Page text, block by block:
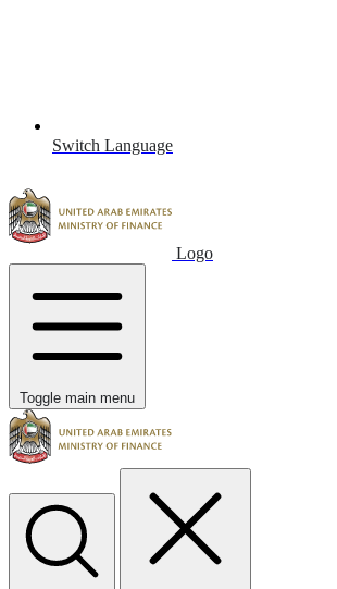
Switch Language
Logo
Toggle main menu